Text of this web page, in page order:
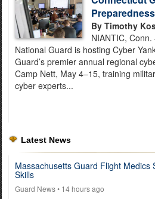
By Timothy
NIANTIC,
National Guard is hosting Cyber
Guard’s premier annual regional
Camp Nett, May 4–15, training
cyber experts...
Latest News
Massachusetts Guard Flight Medics
Skills
Guard News• 14 hours ago